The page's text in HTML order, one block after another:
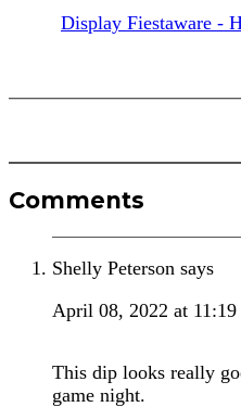
Display Fiestaware -
Interactions
Comments
Shelly Peterson says
April 08, 2022 at 11:19
This dip looks really
game night.